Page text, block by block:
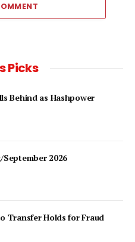
Picks
Behind as Hashpower
2026
Transfer Holds for Fraud